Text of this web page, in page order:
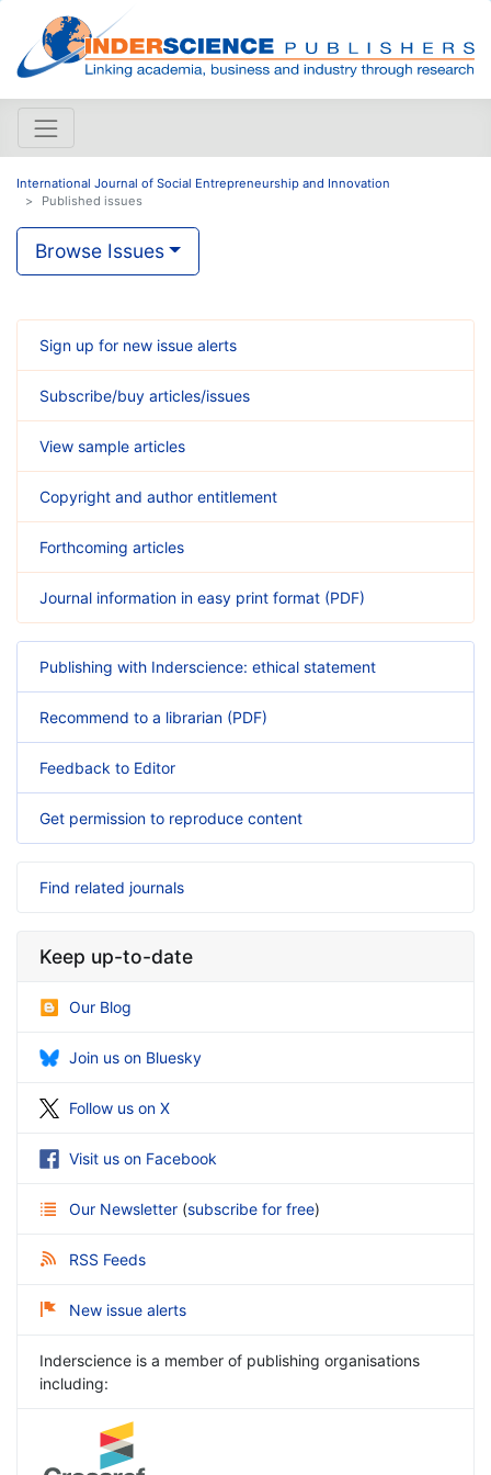
International Journal of Social Entrepreneurship and Innovation
Published issues
Browse Issues
Sign up for new issue alerts
Subscribe/buy articles/issues
View sample articles
Copyright and author entitlement
Forthcoming articles
Journal information in easy print format (PDF)
Publishing with Inderscience: ethical statement
Recommend to a librarian (PDF)
Feedback to Editor
Get permission to reproduce content
Find related journals
Keep up-to-date
Our Blog
Join us on Bluesky
Follow us on X
Visit us on Facebook
Our Newsletter (subscribe for free)
RSS Feeds
New issue alerts
Inderscience is a member of publishing organisations
including: